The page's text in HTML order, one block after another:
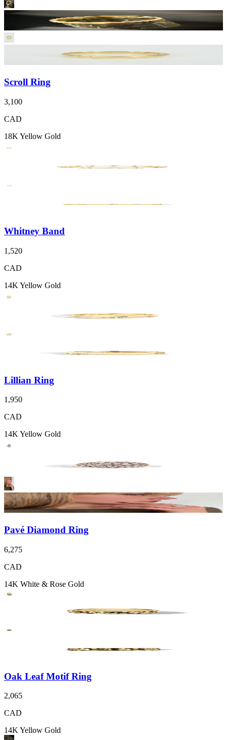
Scroll Ring
3,100
CAD
18K Yellow Gold
Whitney Band
1,520
CAD
14K Yellow Gold
Lillian Ring
1,950
CAD
14K Yellow Gold
Pavé Diamond Ring
6,275
CAD
14K White & Rose Gold
Oak Leaf Motif Ring
2,065
CAD
14K Yellow Gold